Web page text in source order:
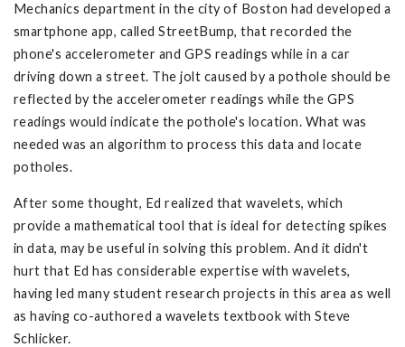
Mechanics department in the city of Boston had developed a
smartphone app, called StreetBump, that recorded the
phone's accelerometer and GPS readings while in a car
driving down a street. The jolt caused by a pothole should be
reflected by the accelerometer readings while the GPS
readings would indicate the pothole's location. What was
needed was an algorithm to process this data and locate
potholes.
After some thought, Ed realized that wavelets, which
provide a mathematical tool that is ideal for detecting spikes
in data, may be useful in solving this problem. And it didn't
hurt that Ed has considerable expertise with wavelets,
having led many student research projects in this area as well
as having co-authored a wavelets textbook with Steve
Schlicker.